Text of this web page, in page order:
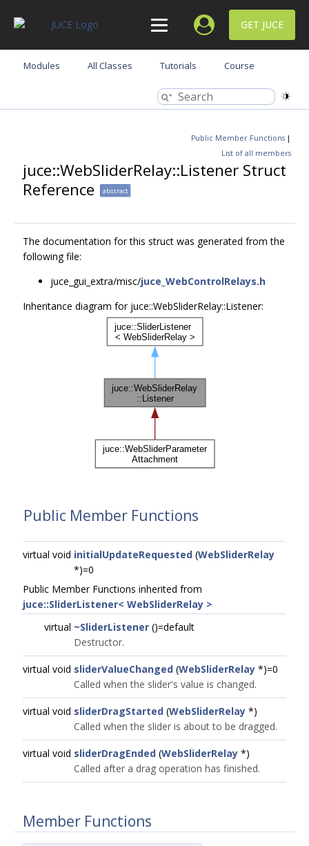
GET JUCE
Modules All Classes Tutorials Course
Public Member Functions |
List of all members
juce::WebSliderRelay::Listener Struct
Reference
abstract
The documentation for this struct was generated from the
following file:
juce_gui_extra/misc/juce_WebControlRelays.h
Inheritance diagram for juce::WebSliderRelay::Listener:
Public Member Functions
virtual void initialUpdateRequested (WebSliderRelay
*)=0
Public Member Functions inherited from
juce::SliderListener< WebSliderRelay >
virtual ~SliderListener ()=default
Destructor.
virtual void sliderValueChanged (WebSliderRelay *)=0
Called when the slider's value is changed.
virtual void sliderDragStarted (WebSliderRelay *)
Called when the slider is about to be dragged.
virtual void sliderDragEnded (WebSliderRelay *)
Called after a drag operation has finished.
Member Functions